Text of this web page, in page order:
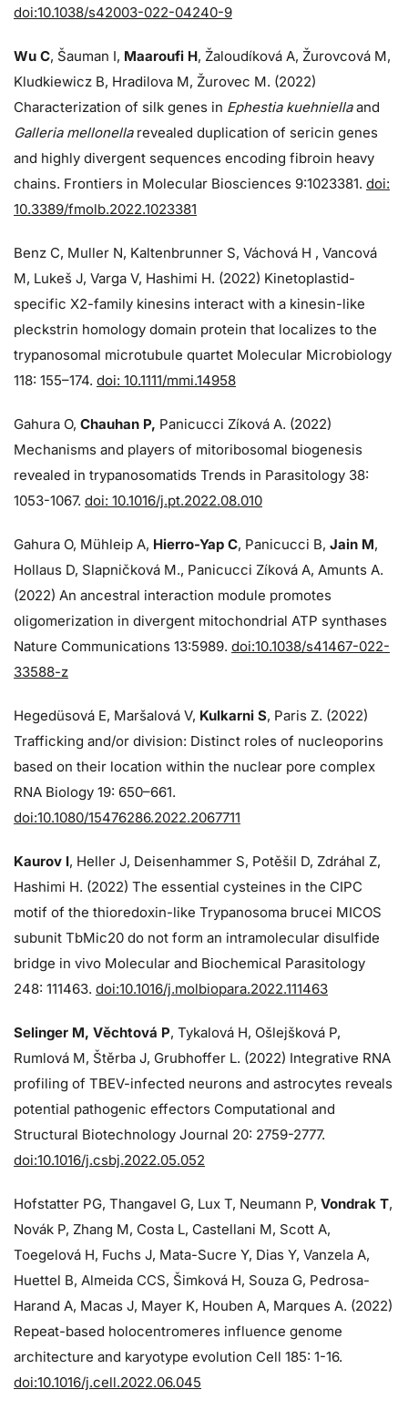
doi:10.1038/s42003-022-04240-9
Wu C, Šauman I, Maaroufi H, Žaloudíková A, Žurovcová M,
Kludkiewicz B, Hradilova M, Žurovec M. (2022)
Characterization of silk genes in Ephestia kuehniellaand
Galleria mellonellarevealed duplication of sericin genes
and highly divergent sequences encoding fibroin heavy
chains. Frontiers in Molecular Biosciences 9:1023381. doi:
10.3389/fmolb.2022.1023381
Benz C, Muller N, Kaltenbrunner S, Váchová H , Vancová
M, Lukeš J, Varga V, Hashimi H. (2022) Kinetoplastid-
specific X2-family kinesins interact with a kinesin-like
pleckstrin homology domain protein that localizes to the
trypanosomal microtubule quartet Molecular Microbiology
118: 155–174. doi: 10.1111/mmi.14958
Gahura O, Chauhan P, Panicucci Zíková A. (2022)
Mechanisms and players of mitoribosomal biogenesis
revealed in trypanosomatids Trends in Parasitology 38:
1053-1067. doi: 10.1016/j.pt.2022.08.010
Gahura O, Mühleip A, Hierro-Yap C, Panicucci B, Jain M,
Hollaus D, Slapničková M., Panicucci Zíková A, Amunts A.
(2022) An ancestral interaction module promotes
oligomerization in divergent mitochondrial ATP synthases
Nature Communications 13:5989. doi:10.1038/s41467-022-
33588-z
Hegedüsová E, Maršalová V, Kulkarni S, Paris Z. (2022)
Trafficking and/or division: Distinct roles of nucleoporins
based on their location within the nuclear pore complex
RNA Biology 19: 650–661.
doi:10.1080/15476286.2022.2067711
Kaurov I, Heller J, Deisenhammer S, Potěšil D, Zdráhal Z,
Hashimi H. (2022) The essential cysteines in the CIPC
motif of the thioredoxin-like Trypanosoma brucei MICOS
subunit TbMic20 do not form an intramolecular disulfide
bridge in vivo Molecular and Biochemical Parasitology
248: 111463. doi:10.1016/j.molbiopara.2022.111463
Selinger M, Věchtová P, Tykalová H, Ošlejšková P,
Rumlová M, Štěrba J, Grubhoffer L. (2022) Integrative RNA
profiling of TBEV-infected neurons and astrocytes reveals
potential pathogenic effectors Computational and
Structural Biotechnology Journal 20: 2759-2777.
doi:10.1016/j.csbj.2022.05.052
Hofstatter PG, Thangavel G, Lux T, Neumann P, Vondrak T,
Novák P, Zhang M, Costa L, Castellani M, Scott A,
Toegelová H, Fuchs J, Mata-Sucre Y, Dias Y, Vanzela A,
Huettel B, Almeida CCS, Šimková H, Souza G, Pedrosa-
Harand A, Macas J, Mayer K, Houben A, Marques A. (2022)
Repeat-based holocentromeres influence genome
architecture and karyotype evolution Cell 185: 1-16.
doi:10.1016/j.cell.2022.06.045